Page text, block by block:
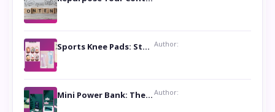
Sports Knee Pads: Stay Safe and Play Hard Author:
Mini Power Bank: The Perfect Pocket-Sized Companion Author: